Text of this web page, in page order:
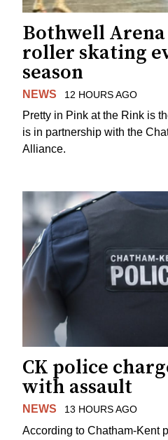
Bothwell
roller skating
season
NEWS 12 HOURS AGO
Pretty in Pink at the Rink is
is in partnership with the
Alliance.
CK police
with assault
NEWS 13 HOURS AGO
According to Chatham-Kent